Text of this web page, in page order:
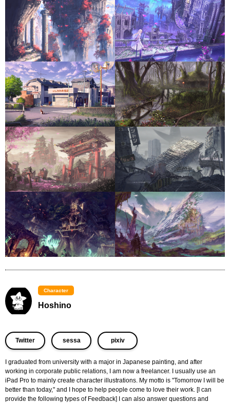
Character
Hoshino
Twitter sessa pixiv
I graduated from university with a major in Japanese painting, and after
working in corporate public relations, I am now a freelancer. I usually use an
iPad Pro to mainly create character illustrations. My motto is "Tomorrow I will be
better than today," and I hope to help people come to love their work. [I can
provide the following types of Feedback] I can also answer questions and